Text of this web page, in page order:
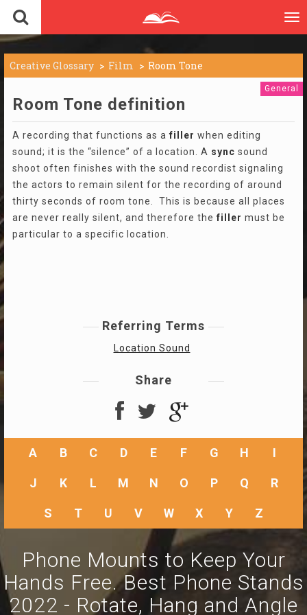
Creative Glossary Film Room Tone
General
Room Tone definition
A recording that functions as a filler when editing
sound; it is the “silence” of a location. A sync sound
shoot often finishes with the sound recordist signaling
the actors to remain silent for the recording of around
thirty seconds of room tone. This is because all places
are never really silent, and therefore the filler must be
particular to a specific location.
Referring Terms
Location Sound
Share
A B C D E F G H I
J K L M N O P Q R
S T U V W X Y Z
Phone Mounts to Keep Your
Hands Free. Best Phone Stands
2022 - Rotate, Hang and Angle